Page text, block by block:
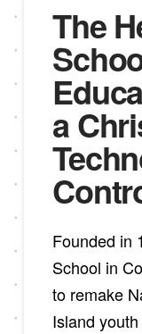
The
a
Founded in
School in
to remake
Island